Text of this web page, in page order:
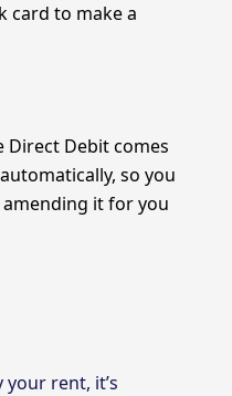
card to make a
Direct Debit comes
so you
amending it for you
rent, it’s